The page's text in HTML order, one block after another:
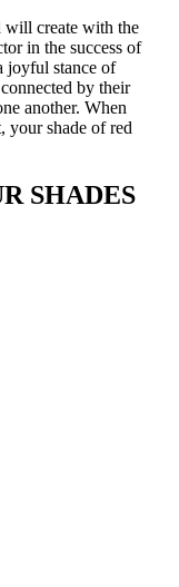
will create with the
in the success of
joyful stance of
by their
another. When
your shade of red
SHADES